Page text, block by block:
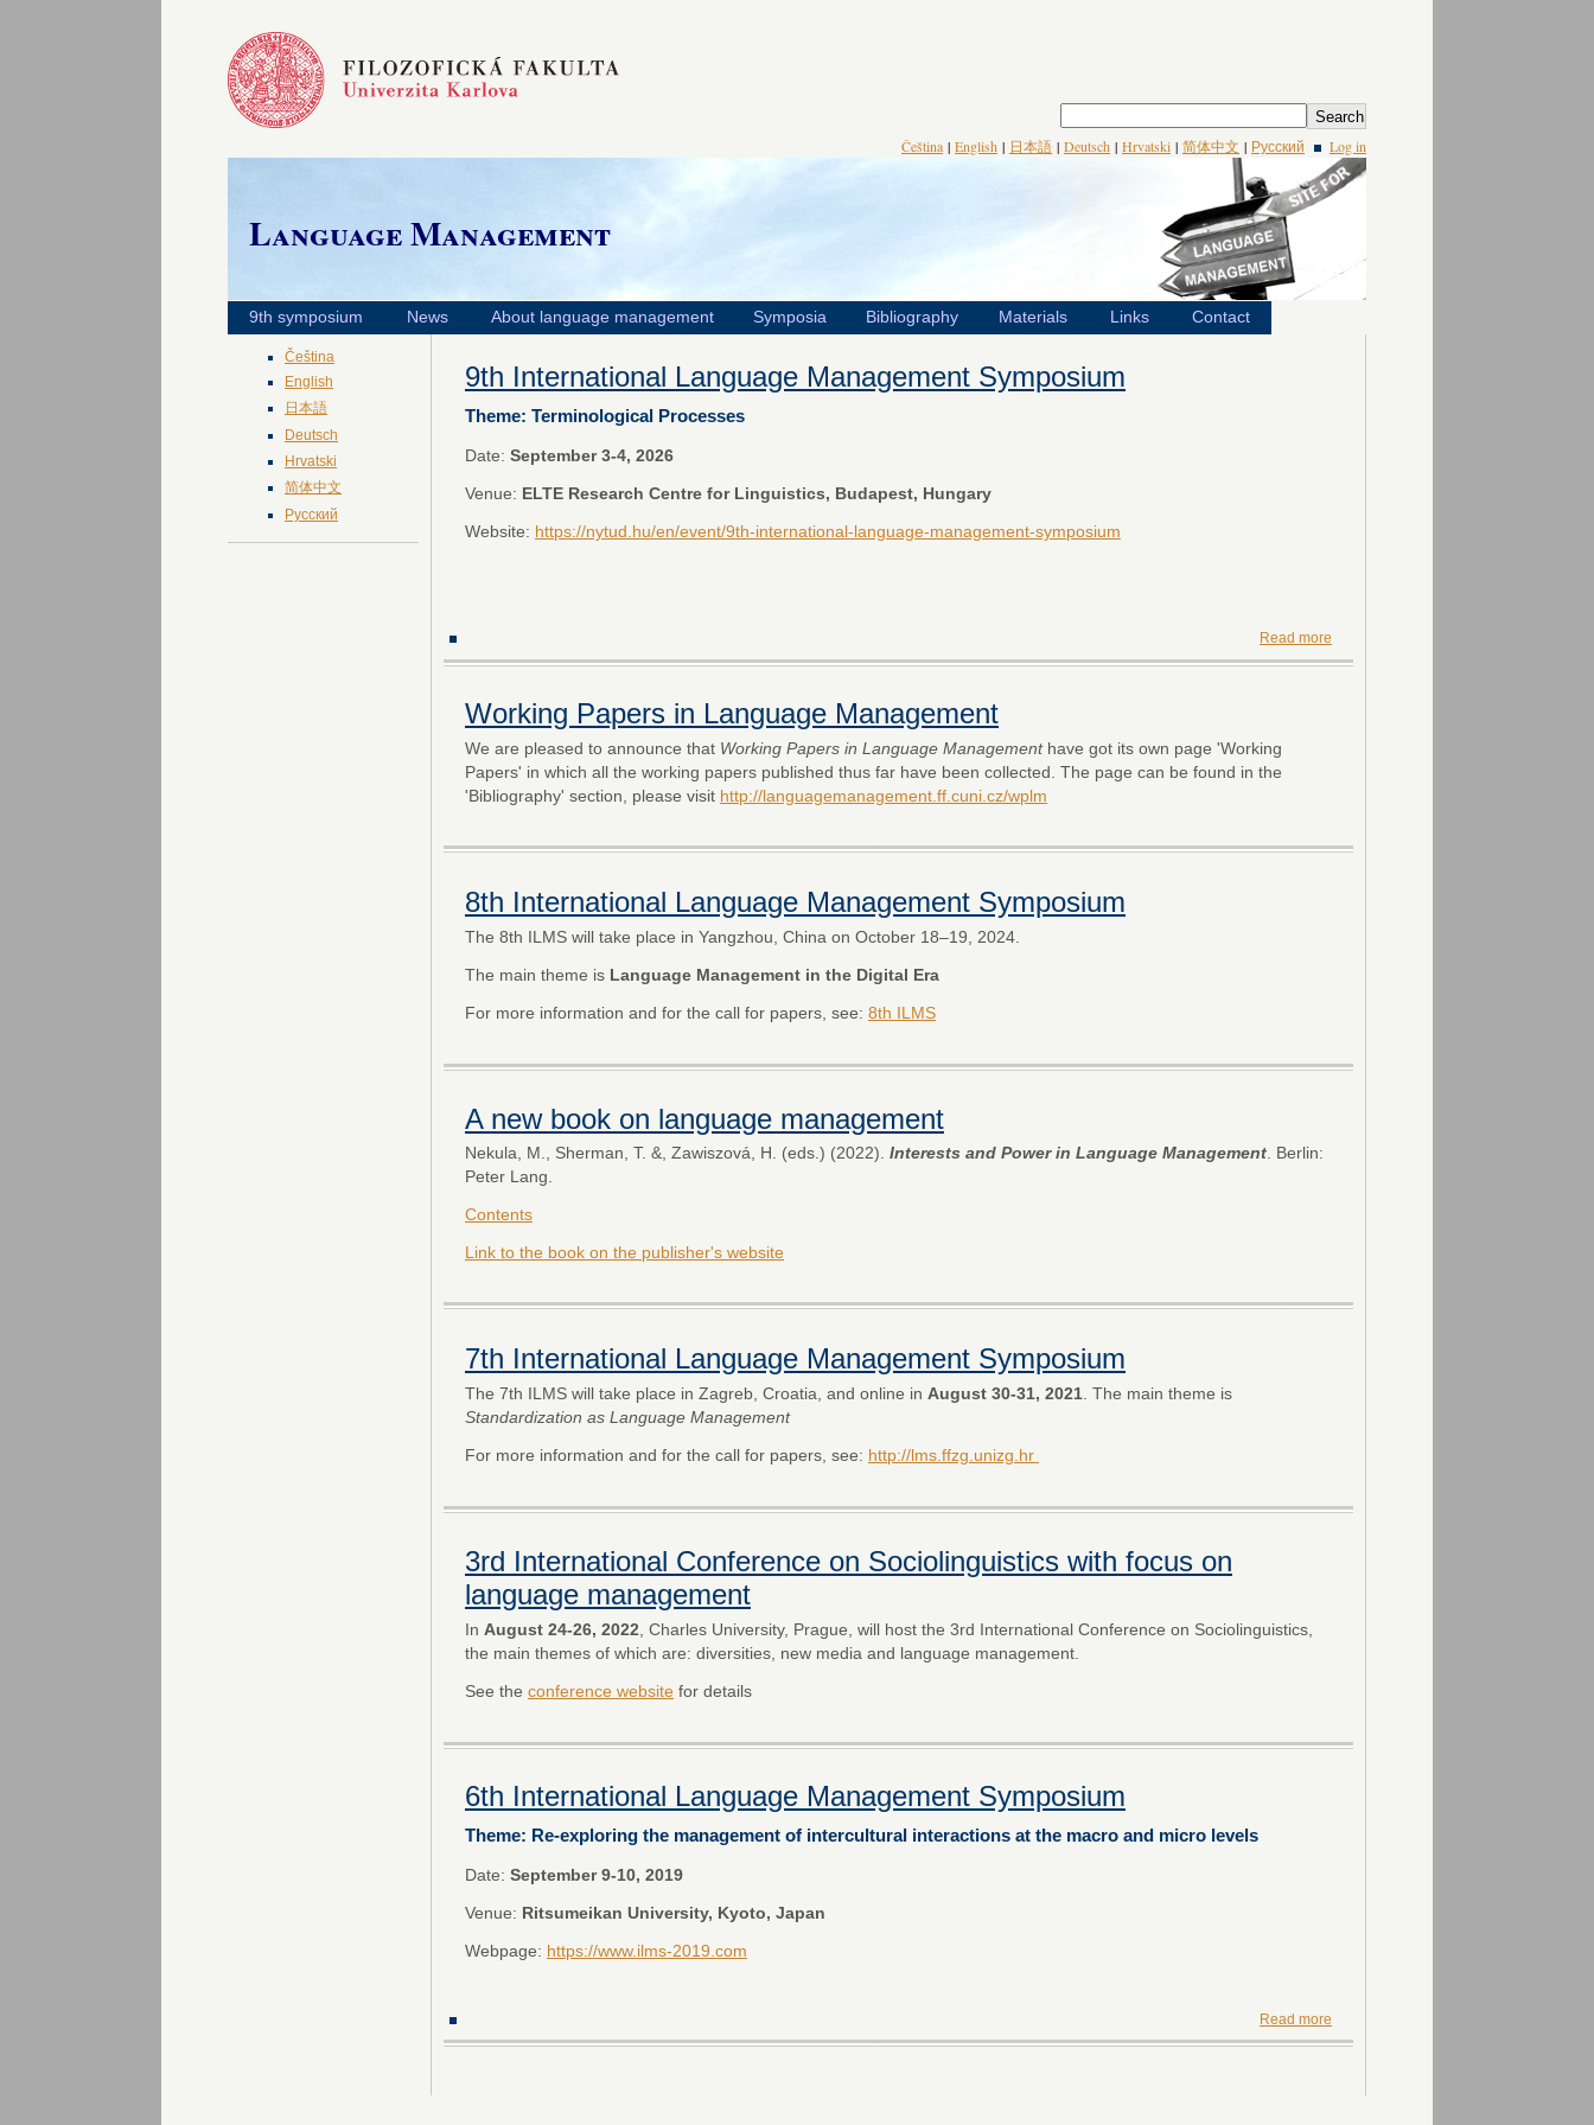
Čeština | English | 日本語 | Deutsch | Hrvatski | 简体中文 | Русский Log in
Language Management
9th symposium News About language management Symposia Bibliography Materials Links Contact
Čeština
English
日本語
Deutsch
Hrvatski
简体中文
Русский
9th International Language Management Symposium
Theme: Terminological Processes
Date: September 3-4, 2026
Venue: ELTE Research Centre for Linguistics, Budapest, Hungary
Website: https://nytud.hu/en/event/9th-international-language-management-symposium
Read more
Working Papers in Language Management
We are pleased to announce that Working Papers in Language Managementhave got its own page 'Working
Papers' in which all the working papers published thus far have been collected. The page can be found in the
'Bibliography' section, please visit http://languagemanagement.ff.cuni.cz/wplm
8th International Language Management Symposium
The 8th ILMS will take place in Yangzhou, China on October 18–19, 2024.
The main theme is Language Management in the Digital Era
For more information and for the call for papers, see: 8th ILMS
A new book on language management
Nekula, M., Sherman, T. &, Zawiszová, H. (eds.) (2022). Interests and Power in Language Management. Berlin:
Peter Lang.
Contents
Link to the book on the publisher's website
7th International Language Management Symposium
The 7th ILMS will take place in Zagreb, Croatia, and online in August 30-31, 2021 . The main theme is
Standardization as Language Management
For more information and for the call for papers, see: http://lms.ffzg.unizg.hr
3rd International Conference on Sociolinguistics with focus on
language management
In August 24-26, 2022 , Charles University, Prague, will host the 3rd International Conference on Sociolinguistics,
the main themes of which are: diversities, new media and language management.
See the conference website for details
6th International Language Management Symposium
Theme: Re-exploring the management of intercultural interactions at the macro and micro levels
Date: September 9-10, 2019
Venue: Ritsumeikan University, Kyoto, Japan
Webpage: https://www.ilms-2019.com
Read more